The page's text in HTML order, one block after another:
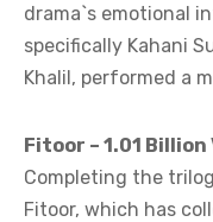
drama`s emotional
specifically Kahani
Khalil, performed a
Fitoor – 1.01 Billion
Completing the
Fitoor, which has